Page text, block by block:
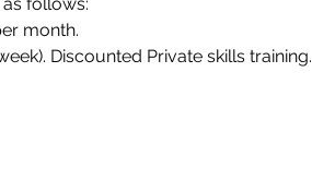
month.
Discounted Private skills training.